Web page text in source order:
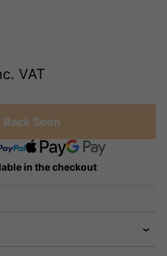
VAT
Back Soon
in the checkout